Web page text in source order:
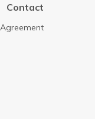
Contact